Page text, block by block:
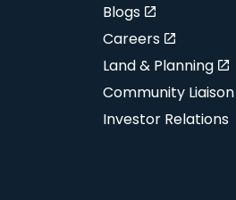
Blogs
Careers
Land & Planning
Community Liaison
Investor Relations